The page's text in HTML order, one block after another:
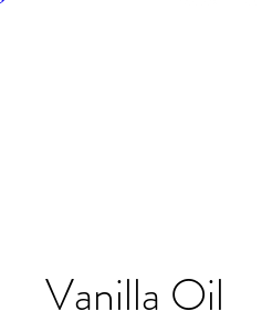
Vanilla Oil